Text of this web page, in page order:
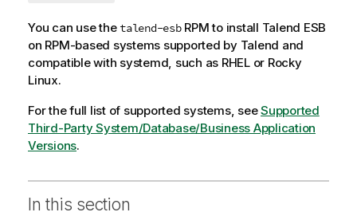
You can use the talend-esbRPM to install Talend ESB
on RPM-based systems supported by Talend and
compatible with systemd, such as RHEL or Rocky
Linux.
For the full list of supported systems, seeSupported
Third-Party System/Database/Business Application
Versions.
In this section